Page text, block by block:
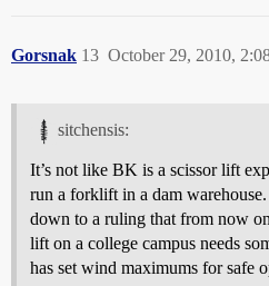
Gorsnak October 29, 2010,
13
sitchensis:
It’s not like BK is a scissor lift
run a forklift in a dam
down to a ruling that from now
lift on a college campus needs
has set wind maximums for safe